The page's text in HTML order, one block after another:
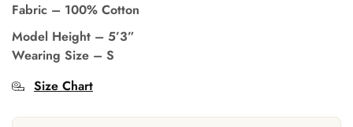
Fabric – 100% Cotton
Model Height – 5’3”
Wearing Size – S
Size Chart